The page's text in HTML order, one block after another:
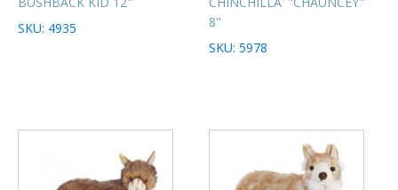
SKU: 4935
8''
SKU: 5978